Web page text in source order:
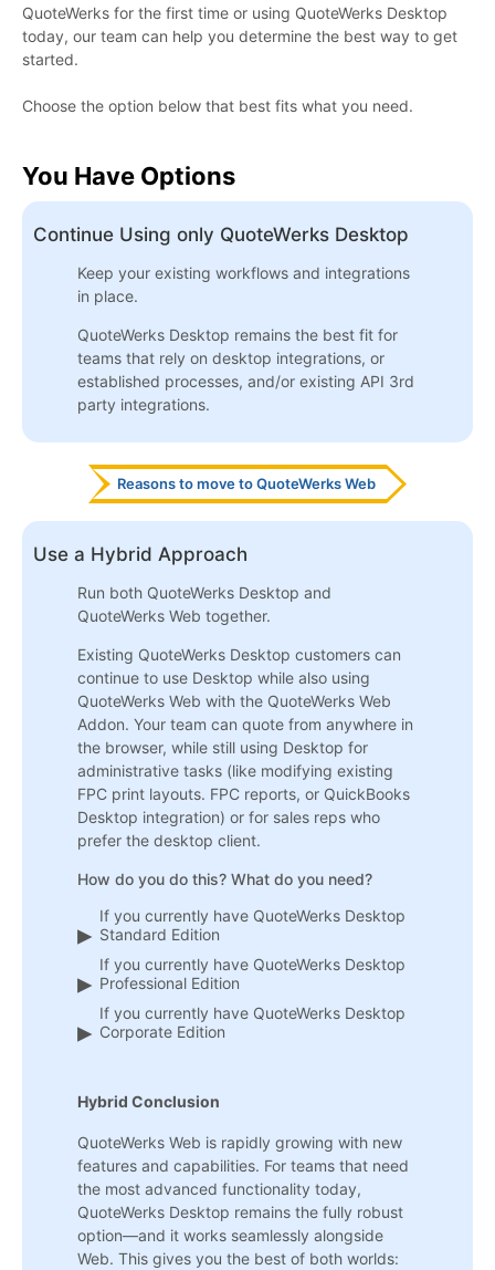
QuoteWerks for the first time or using QuoteWerks Desktop
today, our team can help you determine the best way to get
started.
Choose the option below that best fits what you need.
You Have Options
Continue Using only QuoteWerks Desktop
Keep your existing workflows and integrations
in place.
QuoteWerks Desktop remains the best fit for
teams that rely on desktop integrations, or
established processes, and/or existing API 3rd
party integrations.
Reasons to move to QuoteWerks Web
Use a Hybrid Approach
Run both QuoteWerks Desktop and
QuoteWerks Web together.
Existing QuoteWerks Desktop customers can
continue to use Desktop while also using
QuoteWerks Web with the QuoteWerks Web
Addon. Your team can quote from anywhere in
the browser, while still using Desktop for
administrative tasks (like modifying existing
FPC print layouts. FPC reports, or QuickBooks
Desktop integration) or for sales reps who
prefer the desktop client.
How do you do this? What do you need?
If you currently have QuoteWerks Desktop
Standard Edition
If you currently have QuoteWerks Desktop
Professional Edition
If you currently have QuoteWerks Desktop
Corporate Edition
Hybrid Conclusion
QuoteWerks Web is rapidly growing with new
features and capabilities. For teams that need
the most advanced functionality today,
QuoteWerks Desktop remains the fully robust
option—and it works seamlessly alongside
Web. This gives you the best of both worlds: